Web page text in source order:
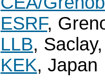
ESRF,
LLB,
KEK, Japan